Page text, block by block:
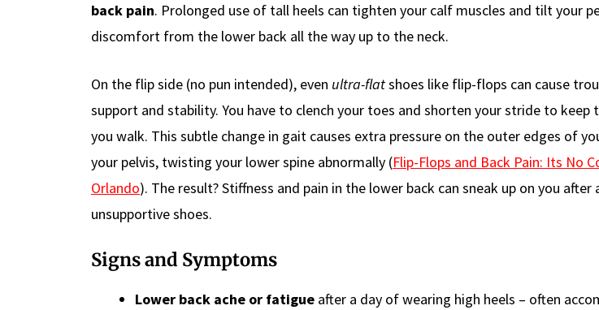
back pain. Prolonged use of tall heels can tighten your calf muscles and tilt your
discomfort from the lower back all the way up to the neck.
On the flip side (no pun intended), even ultra-flatshoes like flip-flops can cause
support and stability. You have to clench your toes and shorten your stride to keep
you walk. This subtle change in gait causes extra pressure on the outer edges of
your pelvis, twisting your lower spine abnormally (Flip-Flops and Back Pain: Its No
Orlando). The result? Stiffness and pain in the lower back can sneak up on you
unsupportive shoes.
Signs and Symptoms
Lower back ache or fatigue after a day of wearing high heels – often